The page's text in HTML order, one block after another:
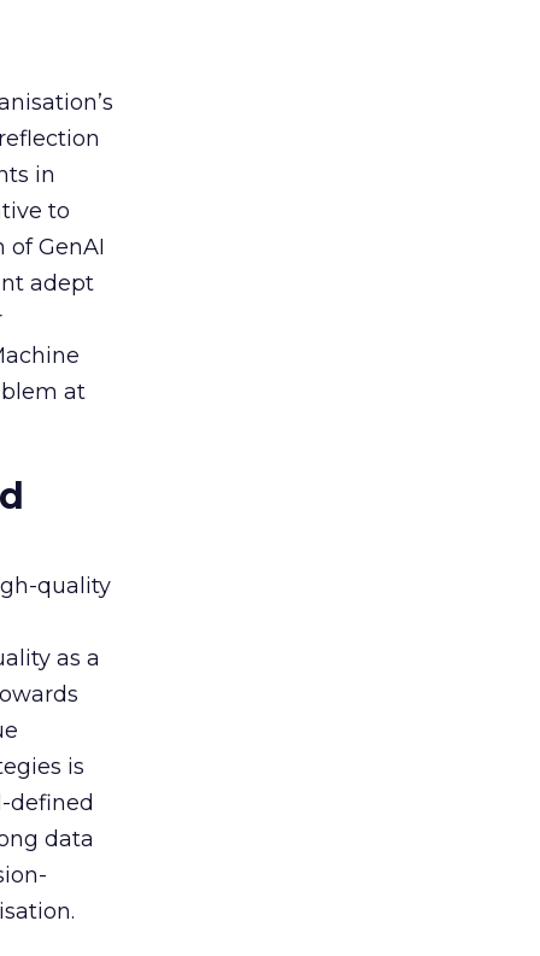
in
to
of GenAI
adept
at
quality
as a
is
defined
data